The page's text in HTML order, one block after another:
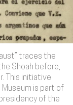
traces the
Shoah before,
This initiative
is part of
of the